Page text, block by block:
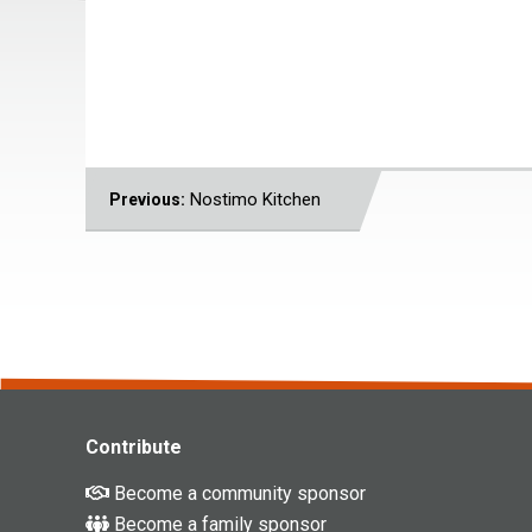
POST
NAVIGATION
Previous: Nostimo Kitchen
Contribute
Become a community sponsor
Become a family sponsor